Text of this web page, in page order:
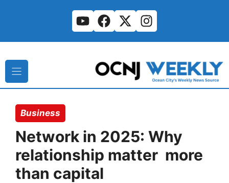
Business
Network in 2025: Why
relationship matter more
than capital